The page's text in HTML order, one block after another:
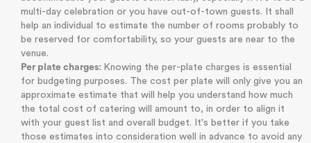
multi-day celebration or you have out-of-town guests. It shall
help an individual to estimate the number of rooms probably to
be reserved for comfortability, so your guests are near to the
venue.
Per plate charges: Knowing the per-plate charges is essential
for budgeting purposes. The cost per plate will only give you an
approximate estimate that will help you understand how much
the total cost of catering will amount to, in order to align it
with your guest list and overall budget. It's better if you take
those estimates into consideration well in advance to avoid any